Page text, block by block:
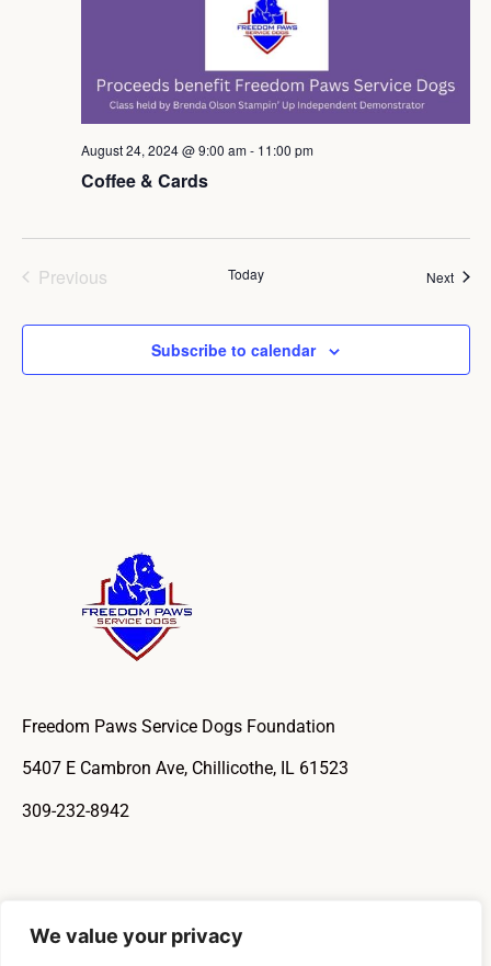
We value your privacy
Coffee & Cards
August 24, 2024 @ 9:00 am- 11:00 pm
PreviousEvents Today Next
Subscribe to calendar
Freedom Paws Service Dogs Foundation
5407 E Cambron Ave, Chillicothe, IL 61523
309-232-8942